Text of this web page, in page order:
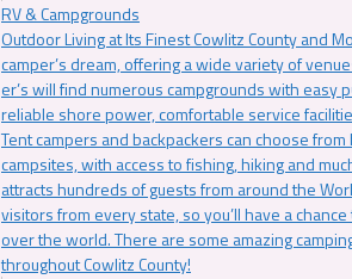
RV & Campgrounds
Outdoor Living at Its Finest Cowlitz County and
camper’s dream, offering a wide variety of
er’s will find numerous campgrounds with easy
reliable shore power, comfortable service
Tent campers and backpackers can choose
campsites, with access to fishing, hiking and
attracts hundreds of guests from around the
visitors from every state, so you’ll have a
over the world. There are some amazing
throughout Cowlitz County!